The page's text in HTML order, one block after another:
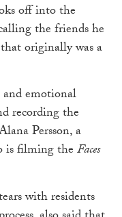
off into the
the friends he
originally was a
emotional
recording the
Persson, a
is filming theFaces
with residents